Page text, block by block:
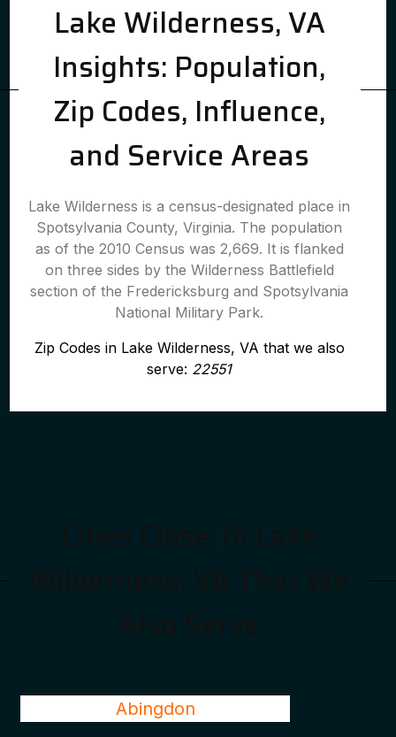
Lake Wilderness, VA
Insights: Population,
Zip Codes, Influence,
and Service Areas
Lake Wilderness is a census-designated place in
Spotsylvania County, Virginia. The population
as of the 2010 Census was 2,669. It is flanked
on three sides by the Wilderness Battlefield
section of the Fredericksburg and Spotsylvania
National Military Park.
Zip Codes in Lake Wilderness, VA that we also
serve: 22551
Abingdon